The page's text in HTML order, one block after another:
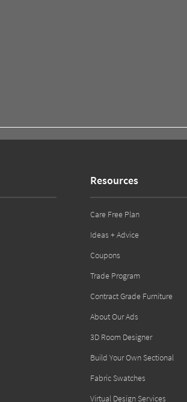
Resources
Care Free Plan
Ideas + Advice
Coupons
Trade Program
Contract Grade Furniture
About Our Ads
3D Room Designer
Build Your Own Sectional
Fabric Swatches
Virtual Design Services